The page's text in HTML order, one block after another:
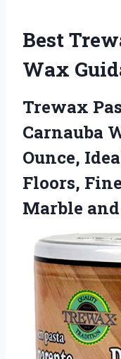
Best
Wax
Trewax
Carnauba
Ounce,
Floors,
Marble